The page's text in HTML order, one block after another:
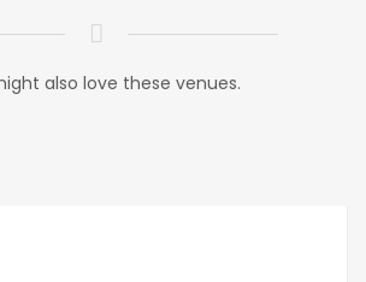
also love these venues.